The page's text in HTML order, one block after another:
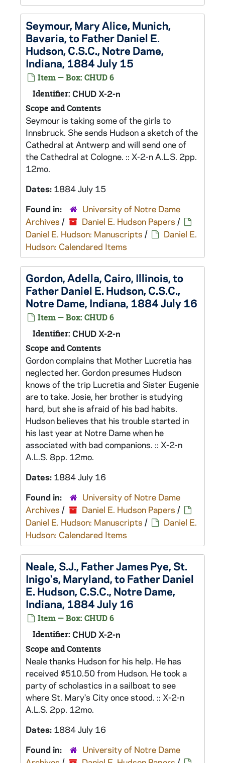
Seymour, Mary Alice, Munich,
Bavaria, to Father Daniel E.
Hudson, C.S.C., Notre Dame,
Indiana, 1884 July 15
Item — Box: CHUD 6
Identifier: CHUD X-2-n
Scope and Contents
Seymour is taking some of the girls to
Innsbruck. She sends Hudson a sketch of the
Cathedral at Antwerp and will send one of
the Cathedral at Cologne. :: X-2-n A.L.S. 2pp.
12mo.
Dates: 1884 July 15
Found in:
University of Notre Dame
Archives / Daniel E. Hudson Papers /
Daniel E. Hudson: Manuscripts /
Daniel E.
Hudson: Calendared Items
Gordon, Adella, Cairo, Illinois, to
Father Daniel E. Hudson, C.S.C.,
Notre Dame, Indiana, 1884 July 16
Item — Box: CHUD 6
Identifier: CHUD X-2-n
Scope and Contents
Gordon complains that Mother Lucretia has
neglected her. Gordon presumes Hudson
knows of the trip Lucretia and Sister Eugenie
are to take. Josie, her brother is studying
hard, but she is afraid of his bad habits.
Hudson believes that his trouble started in
his last year at Notre Dame when he
associated with bad companions. :: X-2-n
A.L.S. 8pp. 12mo.
Dates: 1884 July 16
Found in:
University of Notre Dame
Archives / Daniel E. Hudson Papers /
Daniel E. Hudson: Manuscripts /
Daniel E.
Hudson: Calendared Items
Neale, S.J., Father James Pye, St.
Inigo's, Maryland, to Father Daniel
E. Hudson, C.S.C., Notre Dame,
Indiana, 1884 July 16
Item — Box: CHUD 6
Identifier: CHUD X-2-n
Scope and Contents
Neale thanks Hudson for his help. He has
received $510.50 from Hudson. He took a
party of scholastics in a sailboat to see
where St. Mary's City once stood. :: X-2-n
A.L.S. 2pp. 12mo.
Dates: 1884 July 16
Found in:
University of Notre Dame